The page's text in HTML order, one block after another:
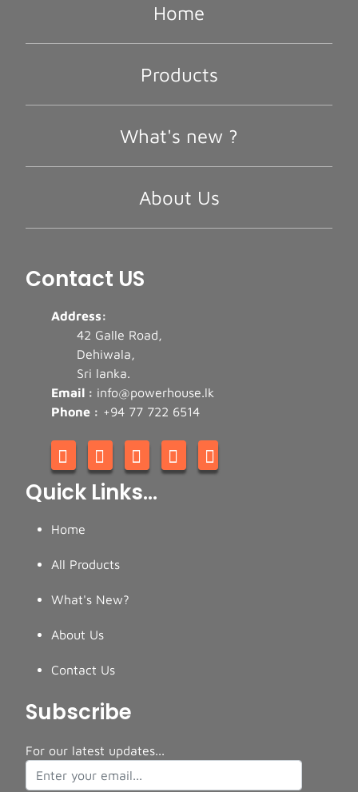
Home
Products
What's new ?
About Us
Contact US
Address:
42 Galle Road,
Dehiwala,
Sri lanka.
Email : info@powerhouse.lk
Phone : +94 77 722 6514
Quick Links...
Home
All Products
What's New?
About Us
Contact Us
Subscribe
For our latest updates...